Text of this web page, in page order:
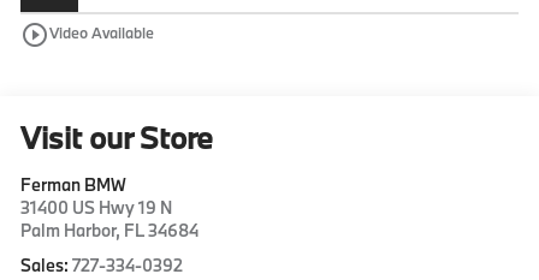
play_circle_outlineVideo Available
Visit our Store
Ferman BMW
31400 US Hwy 19 N
Palm Harbor, FL34684
Sales:727-334-0392